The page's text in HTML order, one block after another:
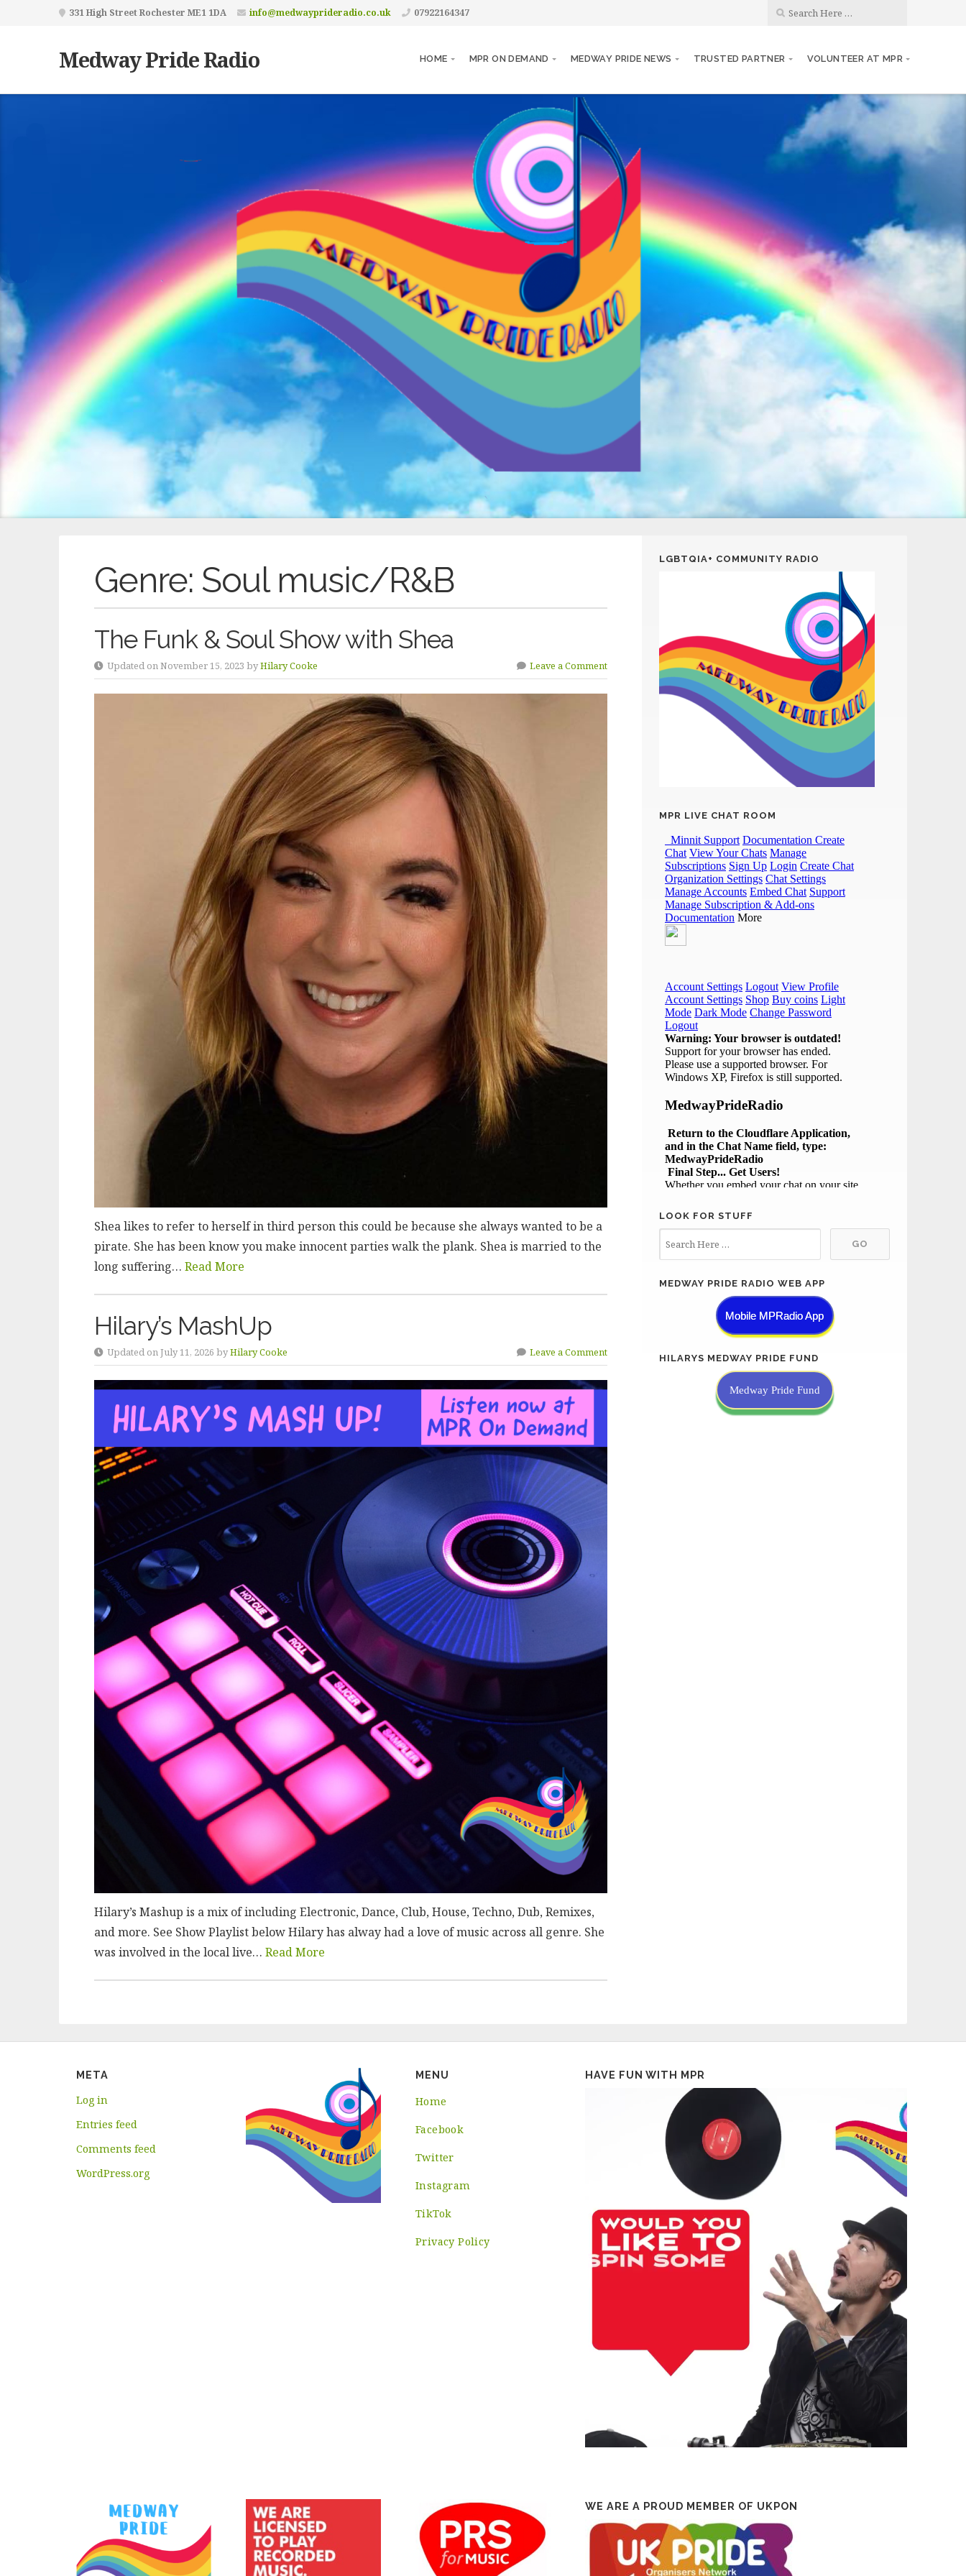
331 High Street Rochester ME1 1DA info@medwayprideradio.co.uk 07922164347
Medway Pride Radio HOME MPR ON DEMAND MEDWAY PRIDE NEWS TRUSTED PARTNER VOLUNTEER AT MPR
Genre: Soul music/R&B
The Funk & Soul Show with Shea
Updated on November 15, 2023 byHilary Cooke Leave a Comment
Shea likes to refer to herself in third person this could be because she always wanted to be a
pirate. She has been know you make innocent parties walk the plank. Shea is married to the
long suffering… Read More
Hilary’s MashUp
Updated on July 11, 2026 byHilary Cooke Leave a Comment
Hilary’s Mashup is a mix of including Electronic, Dance, Club, House, Techno, Dub, Remixes,
and more. See Show Playlist below Hilary has alway had a love of music across all genre. She
was involved in the local live… Read More
LGBTQIA+ COMMUNITY RADIO
MPR LIVE CHAT ROOM
LOOK FOR STUFF
MEDWAY PRIDE RADIO WEB APP
Mobile MPRadio App
HILARYS MEDWAY PRIDE FUND
Medway Pride Fund
META
Log in
Entries feed
Comments feed
WordPress.org
MENU
Home
Facebook
Twitter
Instagram
TikTok
Privacy Policy
HAVE FUN WITH MPR
WE ARE A PROUD MEMBER OF UKPON